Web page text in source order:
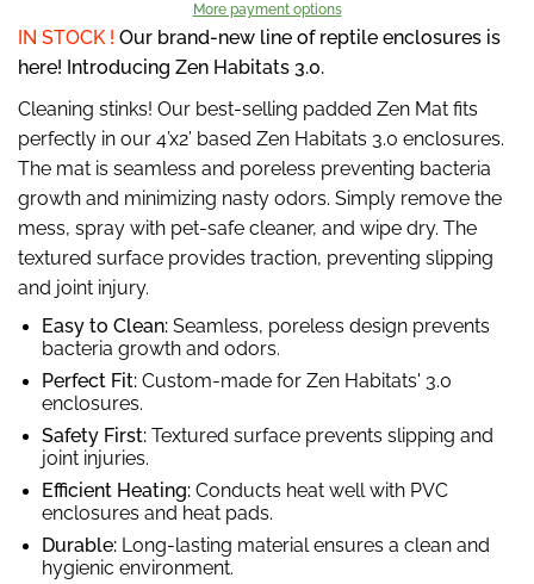
More payment options
IN STOCK ! Our brand-new line of reptile enclosures is
here! Introducing Zen Habitats 3.0.
Cleaning stinks! Our best-selling padded Zen Mat fits
perfectly in our 4’x2’ based Zen Habitats 3.0 enclosures.
The mat is seamless and poreless preventing bacteria
growth and minimizing nasty odors.Simply remove the
mess, spray with pet-safe cleaner, and wipe dry. The
textured surface provides traction, preventing slipping
and joint injury.
Easy to Clean: Seamless, poreless design prevents
bacteria growth and odors.
Perfect Fit: Custom-made for Zen Habitats' 3.0
enclosures.
Safety First: Textured surface prevents slipping and
joint injuries.
Efficient Heating: Conducts heat well with PVC
enclosures and heat pads.
Durable: Long-lasting material ensures a clean and
hygienic environment.